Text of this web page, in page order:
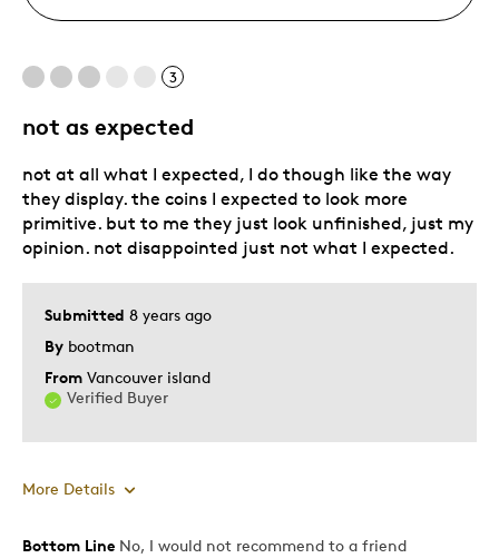
3
not as expected
Submitted 8 years ago
By bootman
From Vancouver island
Verified Buyer
not at all what I expected, I do though like the way
they display. the coins I expected to look more
primitive. but to me they just look unfinished, just my
opinion. not disappointed just not what I expected.
More Details
Pros
Bottom Line No, I would not recommend to a friend